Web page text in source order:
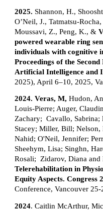
2025. Shannon, H.,
O’Neil, J., Tatmatsu-
Moussavi, Z., Peng, K., &
powered wearable ring
individuals with cognitive
Proceedings of the
Artificial Intelligence and
2025), April 6–10, 2025,
2024. Veras, M, Hudon,
Louis-Pierre; Auger,
Zachary; Cavallo, Sabrina;
Stacey; Miller, Bill;
Nahid; O'Neil, Jennifer;
Sheehym, Lisa; Singhn,
Rosali; Zidarov, Diana
Telerehabilitation in
Equity Aspects. Congress
Conference, Vancouver
2024. Caitlin McArthur,